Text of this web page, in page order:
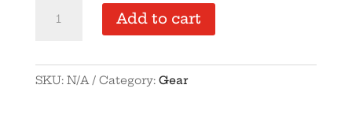
and
It
Add to cart
SKU: N/A Category: Gear